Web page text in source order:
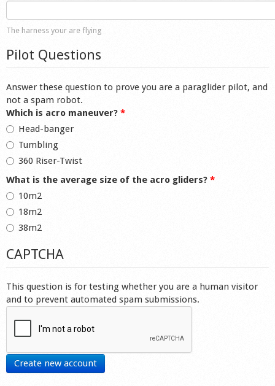
The harness your are flying
Pilot Questions
Answer these question to prove you are a paraglider pilot, and
not a spam robot.
Which is acro maneuver? *
Head-banger
Tumbling
360 Riser-Twist
What is the average size of the acro gliders? *
10m2
18m2
38m2
CAPTCHA
This question is for testing whether you are a human visitor
and to prevent automated spam submissions.
Create new account